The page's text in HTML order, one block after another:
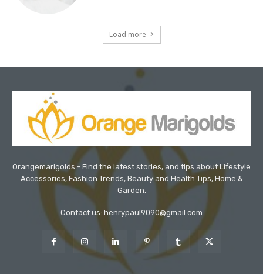
Load more
Orangemarigolds - Find the latest stories, and tips about Lifestyle
Accessories, Fashion Trends, Beauty and Health Tips, Home &
Garden.
Contact us: henrypaul9090@gmail.com